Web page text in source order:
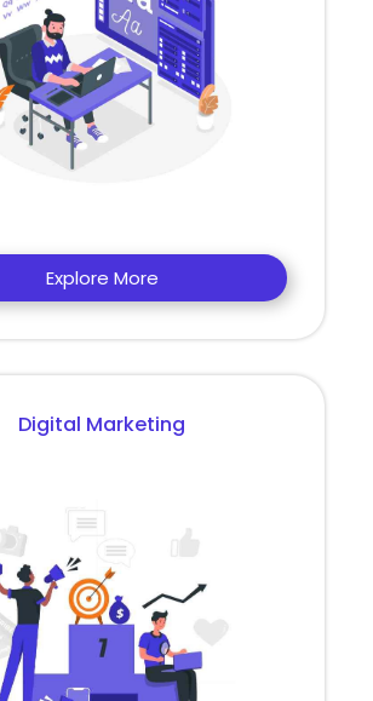
Explore More
Digital Marketing